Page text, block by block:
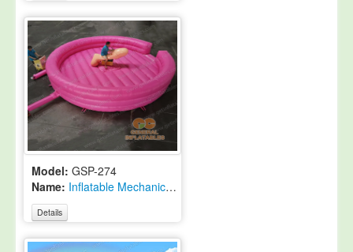
Model: GSP-274
Name: Inflatable Mechanical Rodeo Penis
Details